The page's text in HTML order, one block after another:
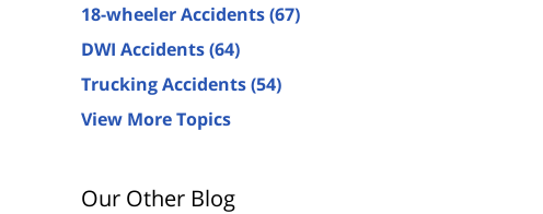
18-wheeler Accidents(67)
DWI Accidents(64)
Trucking Accidents(54)
View More Topics
Our Other Blog